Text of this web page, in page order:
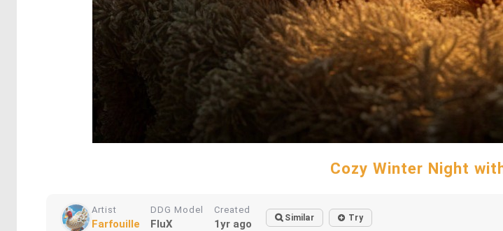
Cozy Winter Night
Artist
Farfouille
DDG Model
FluX
Created
1yr ago Similar Try